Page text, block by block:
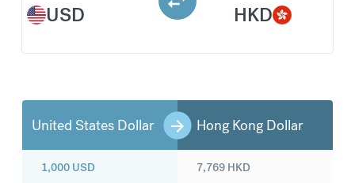
USD HKD
United States Dollar Hong Kong Dollar
1,000 USD 7,769 HKD